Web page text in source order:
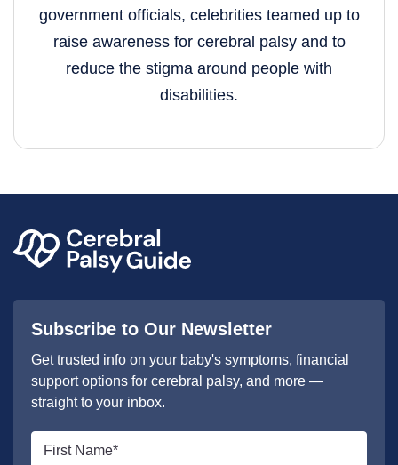
government officials, celebrities teamed up to
raise awareness for cerebral palsy and to
reduce the stigma around people with
disabilities.
Subscribe to Our Newsletter
Get trusted info on your baby's symptoms, financial
support options for cerebral palsy, and more —
straight to your inbox.
First